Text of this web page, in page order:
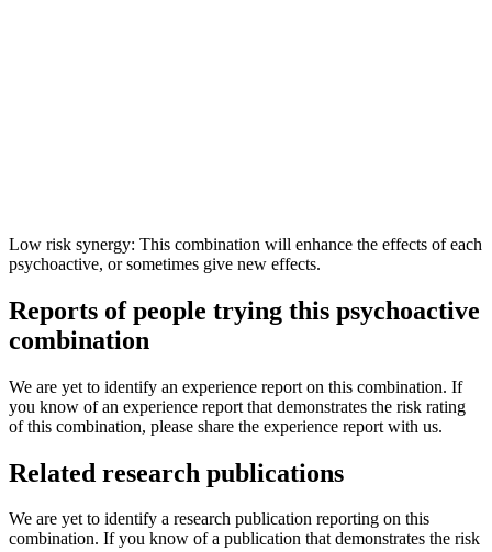
Low risk synergy: This combination will enhance the effects of each
psychoactive, or sometimes give new effects.
Reports of people trying this psychoactive
combination
We are yet to identify an experience report on this combination. If
you know of an experience report that demonstrates the risk rating
of this combination, please share the experience report with us.
Related research publications
We are yet to identify a research publication reporting on this
combination. If you know of a publication that demonstrates the risk